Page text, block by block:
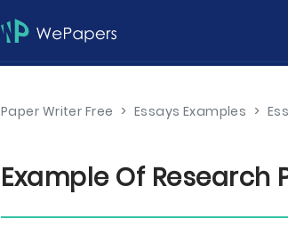
Paper Writer Free > Essays Examples >
Example Of Research